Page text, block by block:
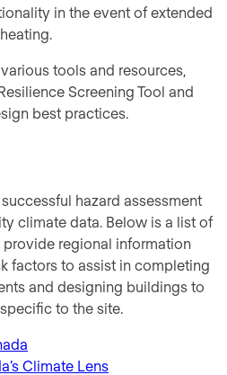
in the event of extended
tools and resources,
Screening Tool and
best practices.
hazard assessment
climate data. Below is a list of
regional information
factors to assist in completing
and designing buildings to
to the site.
Climate Lens